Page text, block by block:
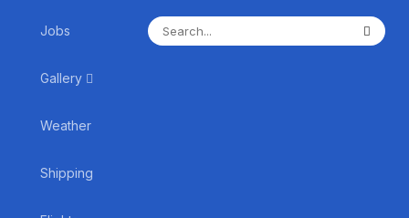
Jobs
Gallery
Weather
Shipping